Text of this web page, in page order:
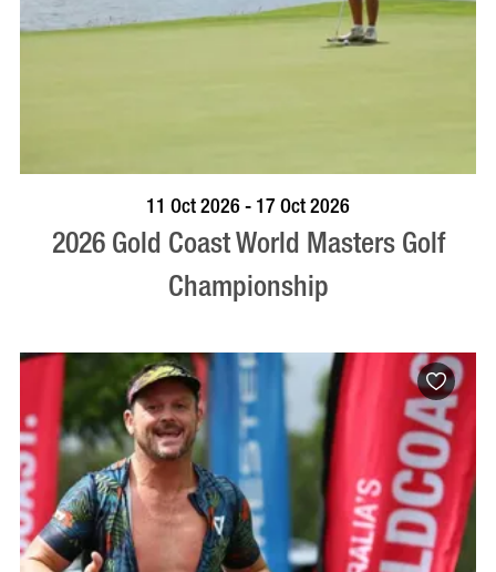
BOOK NOW VISIT PROFILE
11 Oct 2026 - 17 Oct 2026
2026 Gold Coast World Masters Golf
Championship